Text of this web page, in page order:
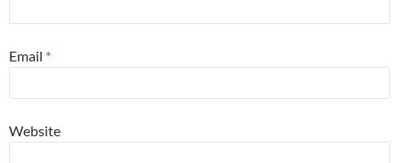
Email *
Website